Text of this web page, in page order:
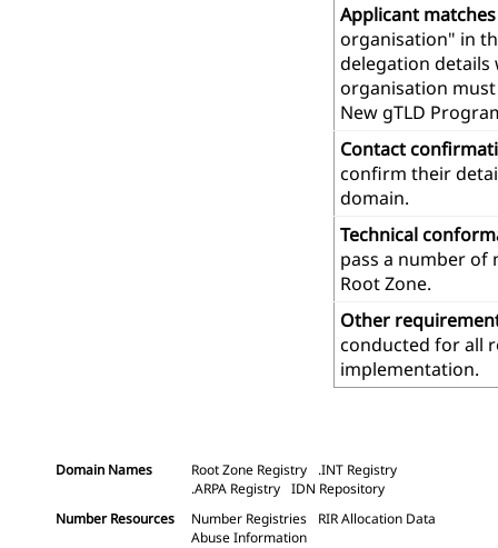
Applicant
organisation" in
delegation details
organisation
New gTLD
Contact
confirm their
domain.
Technical
pass a number of
Root Zone.
Other
conducted for all
implementation.
Domain Names Root Zone Registry
.INT Registry
.ARPA Registry IDN Repository
Number Resources
Number Registries
RIR Allocation Data
Abuse Information